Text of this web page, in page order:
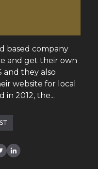
based company
and get their own
and they also
website for local
in 2012, the...